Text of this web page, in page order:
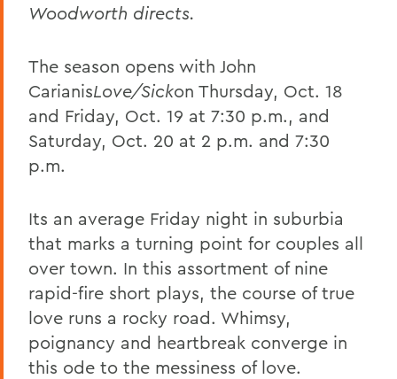
Woodworth directs.
The season opens with John
CarianisLove/Sickon Thursday, Oct. 18
and Friday, Oct. 19 at 7:30 p.m., and
Saturday, Oct. 20 at 2 p.m. and 7:30
p.m.
Its an average Friday night in suburbia
that marks a turning point for couples all
over town. In this assortment of nine
rapid-fire short plays, the course of true
love runs a rocky road. Whimsy,
poignancy and heartbreak converge in
this ode to the messiness of love.